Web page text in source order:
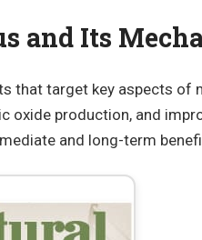
and Its
that target key aspects of
oxide production, and
and long-term